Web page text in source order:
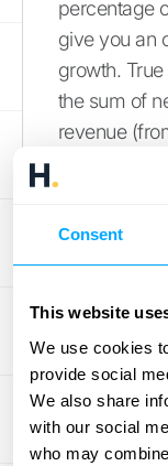
Consent
This website
We use cookies
provide social
We also share
with our social
who may
percentage
give you an
growth. True
the sum of
revenue
accounts
realistic
health and
Mistake
Data